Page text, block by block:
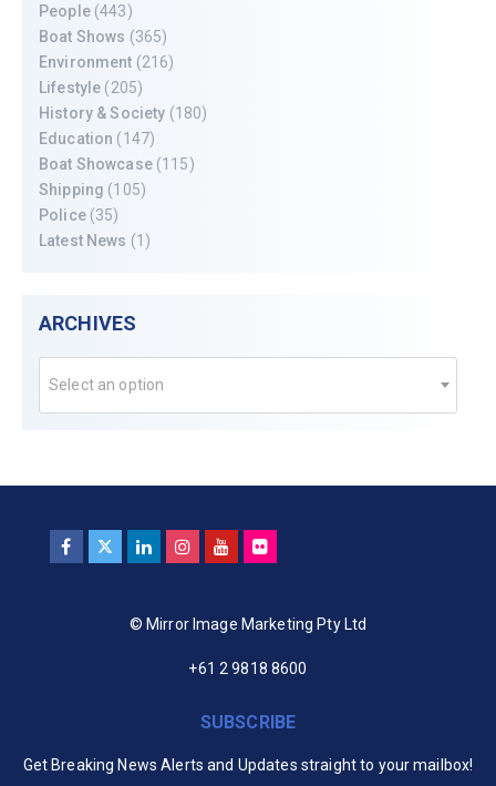
People(443)
Boat Shows (365)
Environment (216)
Lifestyle (205)
History & Society (180)
Education (147)
Boat Showcase(115)
Shipping (105)
Police(35)
Latest News (1)
ARCHIVES
Select an option
© Mirror Image Marketing Pty Ltd
+61 2 9818 8600
SUBSCRIBE
Get Breaking News Alerts and Updates straight to your mailbox!